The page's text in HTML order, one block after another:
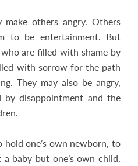
make others angry. Others
to be entertainment. But
are filled with shame by
with sorrow for the path
They may also be angry,
disappointment and the
one’s own newborn, to
baby but one’s own child.